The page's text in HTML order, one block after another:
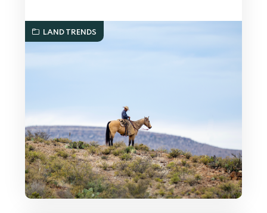
LAND TRENDS